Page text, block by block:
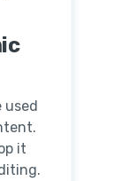
used
it